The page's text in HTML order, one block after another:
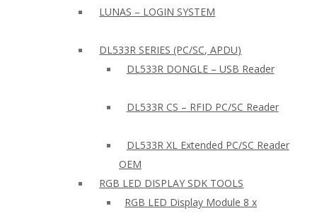
LUNAS – LOGIN SYSTEM
DL533R SERIES (PC/SC, APDU)
DL533R DONGLE – USB Reader
DL533R CS – RFID PC/SC Reader
DL533R XL Extended PC/SC Reader
OEM
RGB LED DISPLAY SDK TOOLS
RGB LED Display Module 8 x